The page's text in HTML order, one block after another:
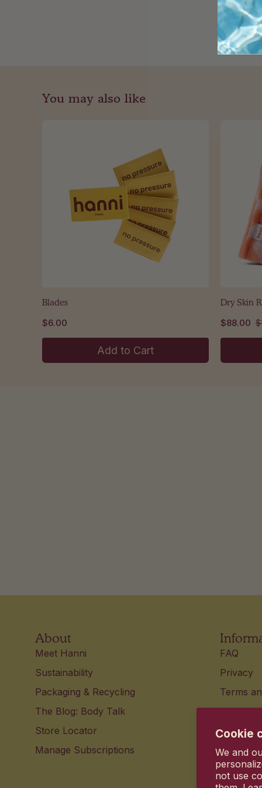
Cookie
We and
not use
You may also like
Blades
$6.00
Add to Cart
Dry Skin
$88.00
About
Meet Hanni
Sustainability
Packaging & Recycling
The Blog: Body Talk
Store Locator
Manage Subscriptions
FAQ
Privacy
Terms
Contact
Your